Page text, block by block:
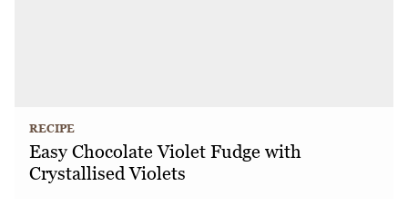
RECIPE
Easy Chocolate Violet Fudge with
Crystallised Violets